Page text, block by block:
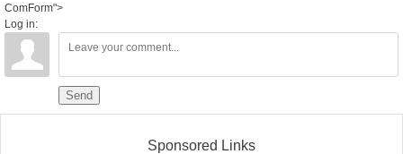
ComForm">
Log in:
Send
Sponsored Links